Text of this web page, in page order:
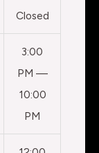
Closed
3:00
PM —
10:00
PM